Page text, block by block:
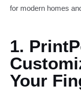
for modern homes
1.
Your